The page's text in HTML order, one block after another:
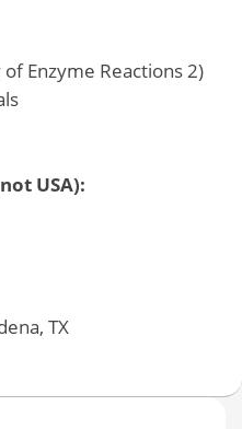
Enzyme Reactions 2)
USA):
TX